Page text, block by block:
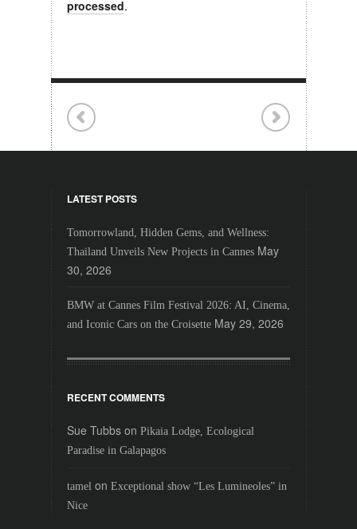
processed.
LATEST POSTS
Tomorrowland, Hidden Gems, and Wellness:
Thailand Unveils New Projects in Cannes May
30, 2026
BMW at Cannes Film Festival 2026: AI, Cinema,
and Iconic Cars on the Croisette May 29, 2026
RECENT COMMENTS
Sue Tubbson Pikaia Lodge, Ecological
Paradise in Galapagos
tamelon Exceptional show “Les Lumineoles” in
Nice